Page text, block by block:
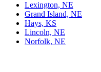
Lexington, NE
Grand Island, NE
Hays, KS
Lincoln, NE
Norfolk, NE